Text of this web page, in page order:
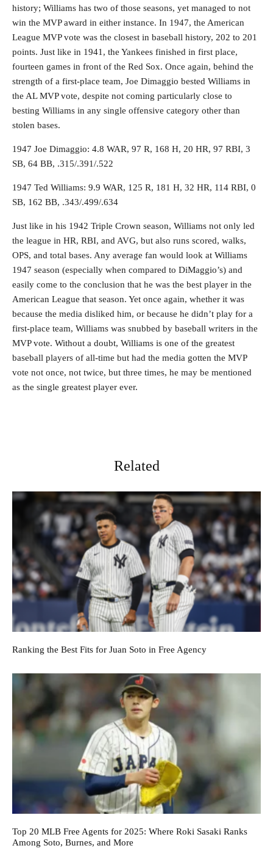
history; Williams has two of those seasons, yet managed to not
win the MVP award in either instance. In 1947, the American
League MVP vote was the closest in baseball history, 202 to 201
points. Just like in 1941, the Yankees finished in first place,
fourteen games in front of the Red Sox. Once again, behind the
strength of a first-place team, Joe Dimaggio bested Williams in
the AL MVP vote, despite not coming particularly close to
besting Williams in any single offensive category other than
stolen bases.
1947 Joe Dimaggio: 4.8 WAR, 97 R, 168 H, 20 HR, 97 RBI, 3
SB, 64 BB, .315/.391/.522
1947 Ted Williams: 9.9 WAR, 125 R, 181 H, 32 HR, 114 RBI, 0
SB, 162 BB, .343/.499/.634
Just like in his 1942 Triple Crown season, Williams not only led
the league in HR, RBI, and AVG, but also runs scored, walks,
OPS, and total bases. Any average fan would look at Williams
1947 season (especially when compared to DiMaggio’s) and
easily come to the conclusion that he was the best player in the
American League that season. Yet once again, whether it was
because the media disliked him, or because he didn’t play for a
first-place team, Williams was snubbed by baseball writers in the
MVP vote. Without a doubt, Williams is one of the greatest
baseball players of all-time but had the media gotten the MVP
vote not once, not twice, but three times, he may be mentioned
as the single greatest player ever.
Related
Ranking the Best Fits for Juan Soto in Free Agency
Top 20 MLB Free Agents for 2025: Where Roki Sasaki Ranks
Among Soto, Burnes, and More